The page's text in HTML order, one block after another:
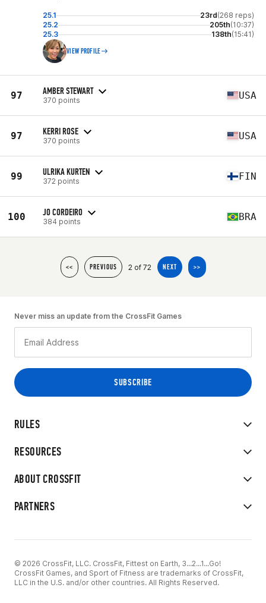
25.1 23rd(268 reps)
25.2
205th(10:37)
25.3
138th(15:41)
VIEW PROFILE
97 AMBER STEWART
370 points USA
97 KERRI ROSE
370 points USA
99 ULRIKA KURTEN
372 points FIN
100 JO CORDEIRO
384 points BRA
<< PREVIOUS 2 of 72 NEXT >>
RULES
RESOURCES
ABOUT CROSSFIT
PARTNERS
Never miss an update from the CrossFit Games
© 2026 CrossFit, LLC. CrossFit, Fittest on Earth, 3...2...1...Go!
CrossFit Games, and Sport of Fitness are trademarks of CrossFit,
LLC in the U.S. and/or other countries. All Rights Reserved.